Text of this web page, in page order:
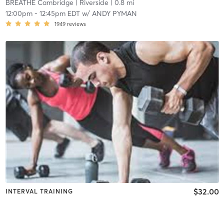
BREATHE Cambridge | Riverside | 0.8 mi
12:00pm- 12:45pm EDTw/ ANDY PYMAN
1949 reviews
INTERVAL TRAINING $32.00